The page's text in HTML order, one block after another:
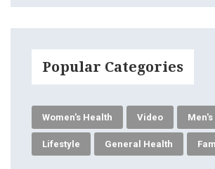
Popular Categories
Women's Health Video
Lifestyle General Health